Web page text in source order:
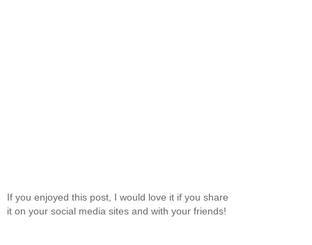
If you enjoyed this post, I would love it if you share
it on your social media sites and with your friends!